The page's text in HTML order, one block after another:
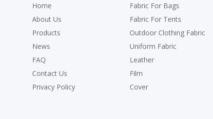
Home
About Us
Products
News
FAQ
Contact Us
Privacy Policy
Fabric For Bags
Fabric For Tents
Outdoor Clothing Fabric
Uniform Fabric
Leather
Film
Cover